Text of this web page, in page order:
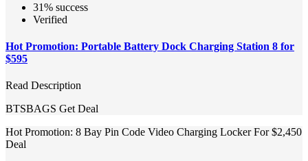
31% success
Verified
Hot Promotion: Portable Battery Dock Charging Station 8 for
$595
Read Description
BTSBAGS Get Deal
Hot Promotion: 8 Bay Pin Code Video Charging Locker For $2,450
Deal